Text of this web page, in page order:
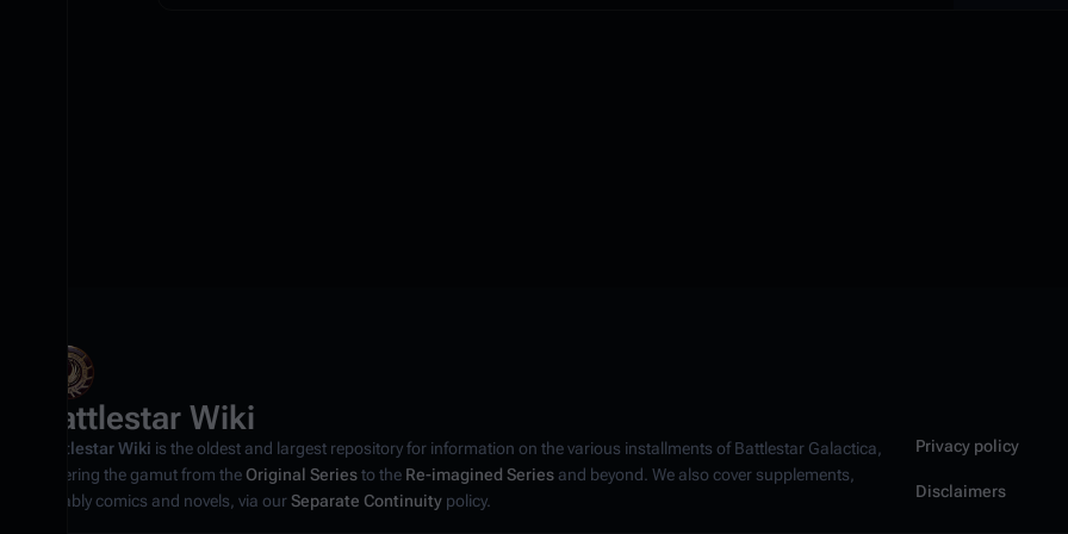
Battlestar Wiki
Battlestar Wiki is the oldest and largest repository for information on the various installments ofBattlestar Galactica
covering the gamut from the Original Seriesto the Re-imagined Series and beyond. We also cover supplements,
notably comics and novels, via ourSeparate Continuity policy.
Privacy policy
Disclaimers